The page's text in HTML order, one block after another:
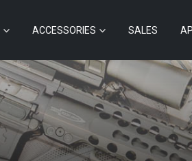
ACCESSORIES SALES